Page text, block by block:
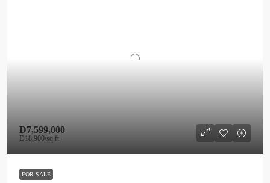
D7,599,000
D18,900/sq ft
FOR SALE